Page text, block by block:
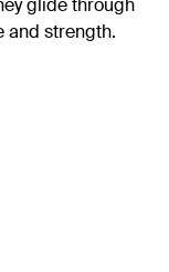
glide through
and strength.